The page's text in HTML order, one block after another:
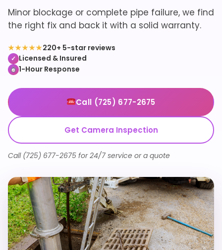
Minor blockage or complete pipe failure, we find
the right fix and back it with a solid warranty.
★★★★★220+ 5-star reviews
✓ Licensed & Insured
1-Hour Response
Call (725) 677-2675
Get Camera Inspection
Call (725) 677-2675 for 24/7 service or a quote